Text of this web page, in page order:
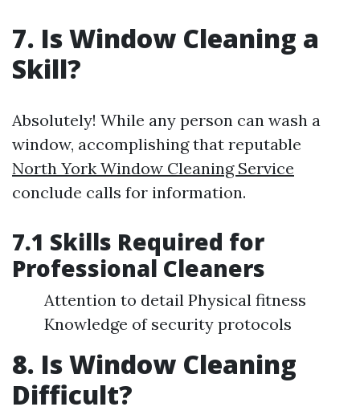
7. Is Window Cleaning a
Skill?
Absolutely! While any person can wash a
window, accomplishing that reputable
North York Window Cleaning Service
conclude calls for information.
7.1 Skills Required for
Professional Cleaners
Attention to detail Physical fitness
Knowledge of security protocols
8. Is Window Cleaning
Difficult?